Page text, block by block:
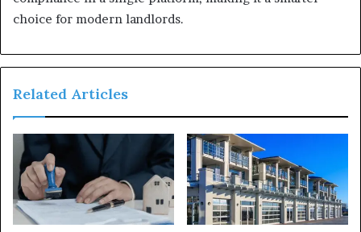
choice for modern landlords.
Related Articles